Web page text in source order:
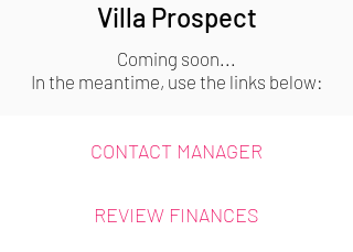
Villa Prospect
Coming soon...
In the meantime, use the links below:
CONTACT MANAGER
REVIEW FINANCES